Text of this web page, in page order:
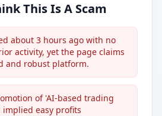
This Is A Scam
about 3 hours ago with no
activity, yet the page claims
and robust platform.
of 'AI-based trading
easy profits